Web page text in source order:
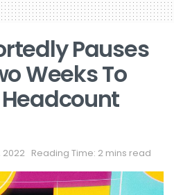
Pauses
Weeks To
2022 Reading Time: 2 mins read